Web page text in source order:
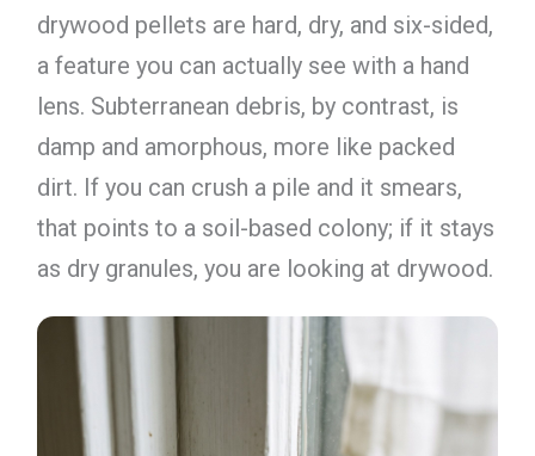
drywood pellets are hard, dry, and six-sided,
a feature you can actually see with a hand
lens. Subterranean debris, by contrast, is
damp and amorphous, more like packed
dirt. If you can crush a pile and it smears,
that points to a soil-based colony; if it stays
as dry granules, you are looking at drywood.